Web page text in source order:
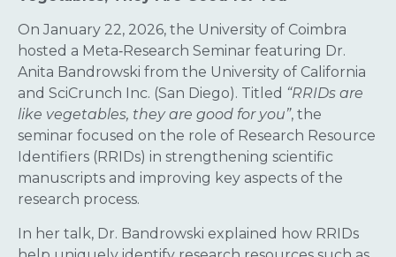
On January 22, 2026, the University of Coimbra
hosted a Meta‑Research Seminar featuring Dr.
Anita Bandrowski from the University of California
and SciCrunch Inc. (San Diego). Titled “RRIDs are
like vegetables, they are good for you”, the
seminar focused on the role of Research Resource
Identifiers (RRIDs) in strengthening scientific
manuscripts and improving key aspects of the
research process.
In her talk, Dr. Bandrowski explained how RRIDs